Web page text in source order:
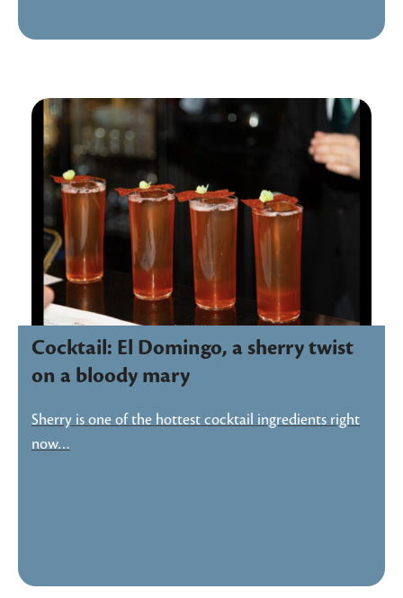
Cocktail: El Domingo, a sherry twist
on a bloody mary
Sherry is one of the hottest cocktail ingredients right
now…